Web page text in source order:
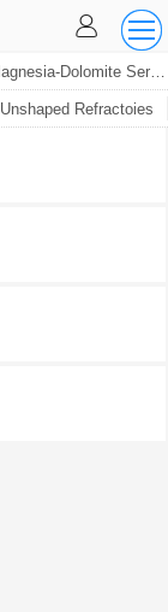
Unshaped Refractoies